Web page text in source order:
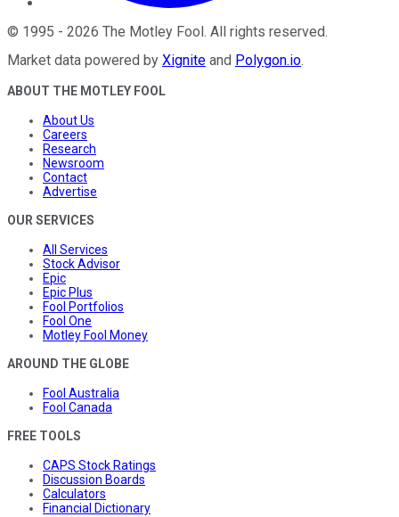
© 1995 - 2026 The Motley Fool . All rights reserved.
Market data powered by Xignite and Polygon.io.
ABOUT THE MOTLEY FOOL
About Us
Careers
Research
Newsroom
Contact
Advertise
OUR SERVICES
All Services
Stock Advisor
Epic
Epic Plus
Fool Portfolios
Fool One
Motley Fool Money
AROUND THE GLOBE
Fool Australia
Fool Canada
FREE TOOLS
CAPS Stock Ratings
Discussion Boards
Calculators
Financial Dictionary